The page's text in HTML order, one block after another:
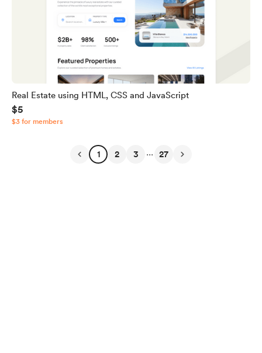
Real Estate using HTML, CSS and JavaScript
$5
$3 for members
1 2 3 ... 27